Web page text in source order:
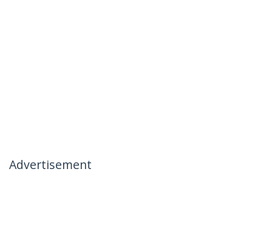
Advertisement